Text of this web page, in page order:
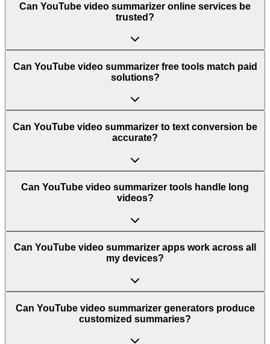
Can YouTube video summarizer online services be
trusted?
Can YouTube video summarizer free tools match paid
solutions?
Can YouTube video summarizer to text conversion be
accurate?
Can YouTube video summarizer tools handle long
videos?
Can YouTube video summarizer apps work across all
my devices?
Can YouTube video summarizer generators produce
customized summaries?